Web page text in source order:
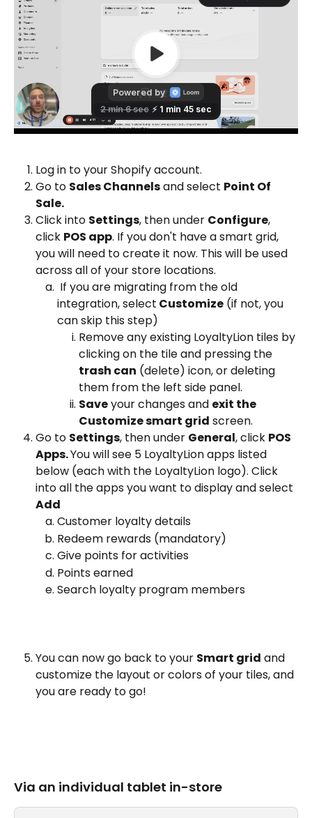
Log in to your Shopify account.
Go to Sales Channels and select Point Of
Sale.
Click into Settings, then under Configure,
click POS app. If you don't have a smart grid,
you will need to create it now. This will be used
across all of your store locations.
integration, select Customize (if not, you
can skip this step)
Remove any existing LoyaltyLion tiles by
clicking on the tile and pressing the
trash can (delete) icon, or deleting
them from the left side panel.
Save your changes and exit the
Customize smart grid screen.
Go to Settings, then under General, click POS
Apps. You will see 5 LoyaltyLion apps listed
below (each with the LoyaltyLion logo). Click
into all the apps you want to display and select
Add
Customer loyalty details
Redeem rewards (mandatory)
Give points for activities
Points earned
Search loyalty program members
You can now go back to your Smart grid and
customize the layout or colors of your tiles, and
you are ready to go!
Via an individual tablet in-store